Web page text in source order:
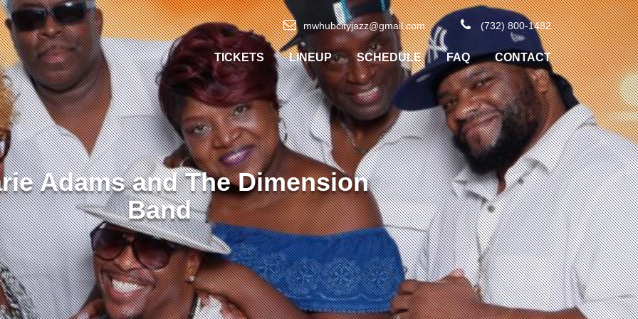
mwhubcityjazz@gmail.com (732) 800-1482
TICKETS LINEUP SCHEDULE FAQ CONTACT
Adams and The Dimension
Band